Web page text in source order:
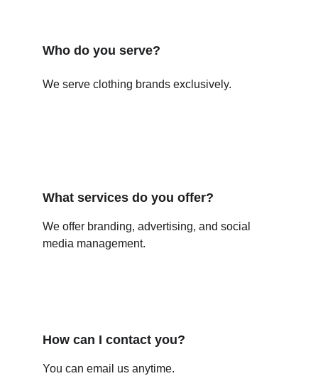
Who do you serve?
We serve clothing brands exclusively.
What services do you offer?
We offer branding, advertising, and social
media management.
How can I contact you?
You can email us anytime.